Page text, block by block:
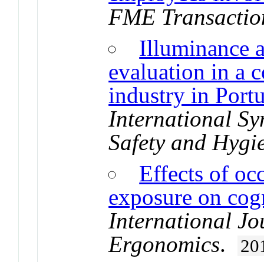
FME
Illuminance
evaluation in a
industry in
International
Safety and
Effects of
exposure on
International
Ergonomics.